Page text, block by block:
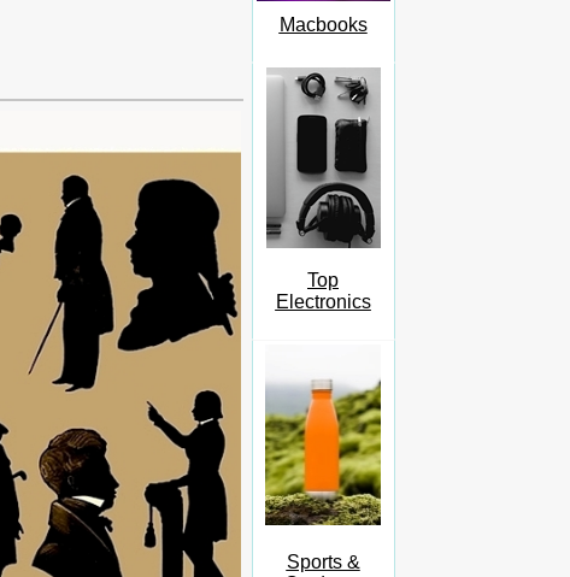
Macbooks
Top
Electronics
Sports &